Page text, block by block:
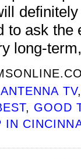
to ask
long-
ANTENNA TV
, GOOD
IN